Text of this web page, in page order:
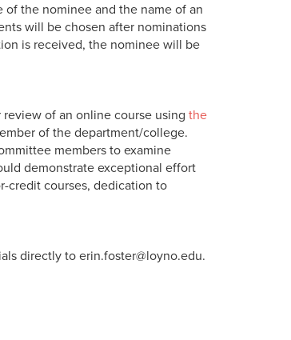
the nominee and the name of an
will be chosen after nominations
is received, the nominee will be
of an online course using the
of the department/college.
members to examine
demonstrate exceptional effort
credit courses, dedication to
directly to erin.foster@loyno.edu.